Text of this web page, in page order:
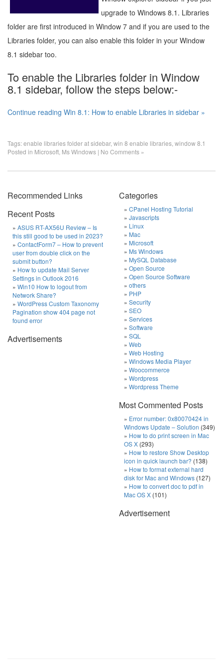
upgrade to Windows 8.1. Libraries
folder are first introduced in Window 7 and if you are used to the
Libraries folder, you can also enable this folder in your Window
8.1 sidebar too.
To enable the Libraries folder in Window
8.1 sidebar, follow the steps below:-
Continue reading Win 8.1: How to enable Libraries in sidebar »
Tags:enable libraries folder at sidebar, win 8 enable libraries window 8.1
Posted in Microsoft Ms Windows | No Comments »
Recommended Links
Recent Posts
ASUS RT-AX56U Review – Is
this still good to be used in 2023?
ContactForm7 – How to prevent
user from double click on the
submit button?
How to update Mail Server
Settings in Outlook 2016
Win10 How to logout from
Network Share?
WordPress Custom Taxonomy
Pagination show 404 page not
found error
Advertisements
Categories
CPanel Hosting Tutorial
Javascripts
Linux
Mac
Microsoft
Ms Windows
MySQL Database
Open Source
Open Source Software
others
PHP
Security
SEO
Services
Software
SQL
Web
Web Hosting
Windows Media Player
Woocommerce
Wordpress
Wordpress Theme
Most Commented Posts
Error number: 0x80070424 in
Windows Update – Solution (349)
How to do print screen in Mac
OS X (293)
How to restore Show Desktop
icon in quick launch bar? (138)
How to format external hard
disk for Mac and Windows (127)
How to convert doc to pdf in
Mac OS X (101)
Advertisement